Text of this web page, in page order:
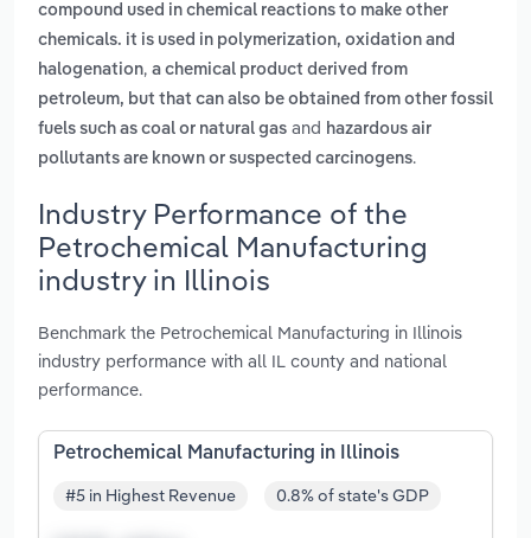
compound used in chemical reactions to make other
chemicals. it is used in polymerization, oxidation and
halogenation, a chemical product derived from
petroleum, but that can also be obtained from other fossil
fuels such as coal or natural gas and hazardous air
pollutants are known or suspected carcinogens.
Industry Performance of the
Petrochemical Manufacturing
industry in Illinois
Benchmark the Petrochemical Manufacturing in Illinois
industry performance with all IL county and national
performance.
Petrochemical Manufacturing in Illinois
#5 in Highest Revenue 0.8% of state's GDP